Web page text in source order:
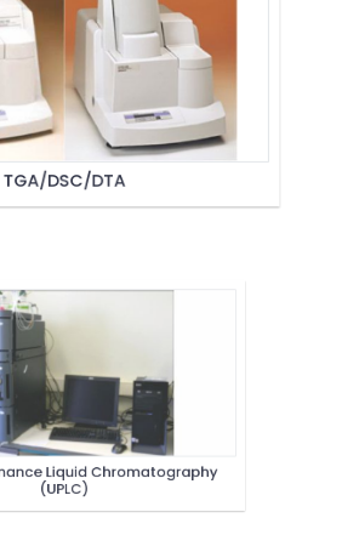
TGA/DSC/DTA
Liquid Chromatography